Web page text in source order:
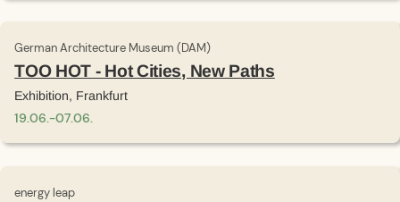
German Architecture Museum (DAM)
TOO HOT - Hot Cities, New Paths
Exhibition, Frankfurt
19.06.-07.06.
energy leap